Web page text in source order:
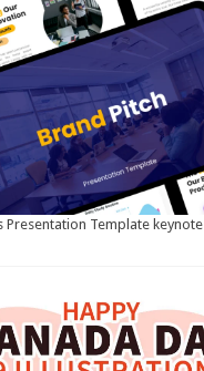
Presentation Template keynote